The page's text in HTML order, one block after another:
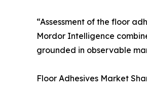
“Assessment of the floor
Mordor Intelligence
grounded in observable
Floor Adhesives Market